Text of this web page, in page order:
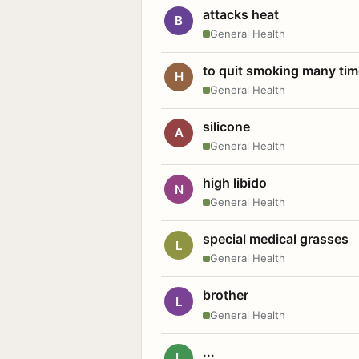
B attacks heat
General Health
H to quit smoking many
General Health
A silicone
General Health
N high libido
General Health
L special medical grasses
General Health
L brother
General Health
...